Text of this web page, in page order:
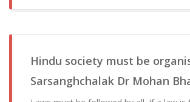
Hindu society must be
Sarsanghchalak Dr Mohan